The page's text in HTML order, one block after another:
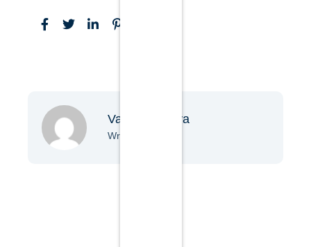
Vanessa Nova
Writer & Blogger